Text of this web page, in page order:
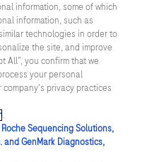
information, some of which
information, such as
technologies in order to
the site, and improve
All”, you confirm that we
your personal
privacy practices
.
Sequencing Solutions,
and GenMark Diagnostics,